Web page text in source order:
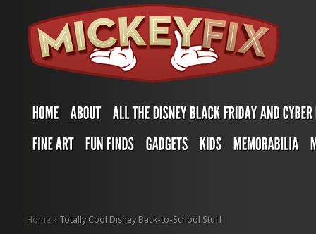
Home » Totally Cool Disney Back-to-School Stuff